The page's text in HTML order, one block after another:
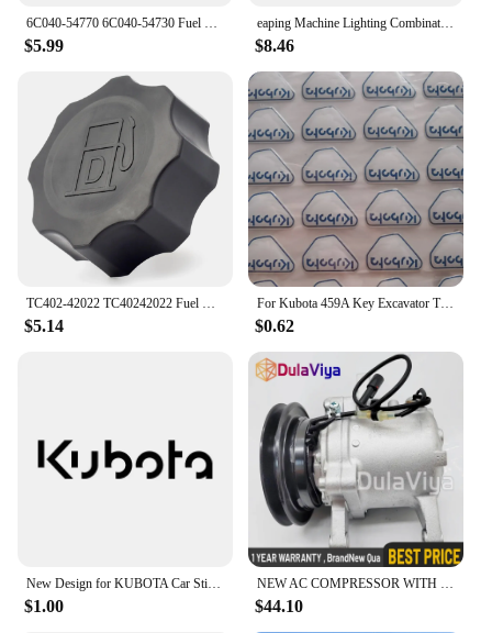
6C040-54770 6C040-54730 Fuel Tank Cap Fit for Kubota B1700 B21 B2100 B2400 B2410 B26 B2630 B2710 B2910 6A100-54910 6C040-54720
$5.99
eaping Machine Lighting Combination Switch 5T057-4224-2 5T171-42240 5T057-42240 Compatible with Kubota 688 888 988 588I-G
$8.46
TC402-42022 TC40242022 Fuel Cap for Kubota Tractor B2301 B2601 L4600 B2301HSD B2601HSD L4600DT L4600H
$5.14
For Kubota 459A Key Excavator Tractor Slide Loader Power Start Remote Badges Sticker Emblem Symbol Label
$0.62
New Design for KUBOTA Car Sticker Waterproof Funny Sunscreen Scratch Resistant Refrigerator Trunk Decoration Car Sticker, 16cm
$1.00
NEW AC COMPRESSOR WITH CLUTCH FOR KUBOTA M108S, M110, M5140, M7040 3C581-50060
$44.10